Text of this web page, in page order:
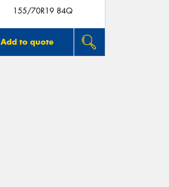
155/70R19 84Q
Add to quote